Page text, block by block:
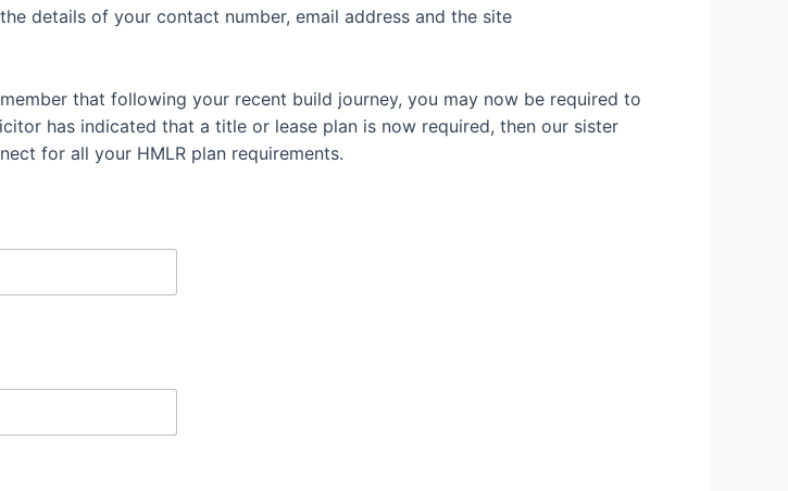
details of your contact number, email address and the site
that following your recent build journey, you may now be required to
has indicated that a title or lease plan is now required, then our sister
for all your HMLR plan requirements.